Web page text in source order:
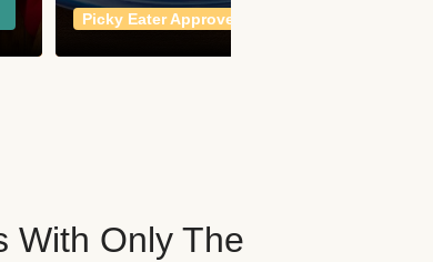
Picky Eater Approved
With Only The